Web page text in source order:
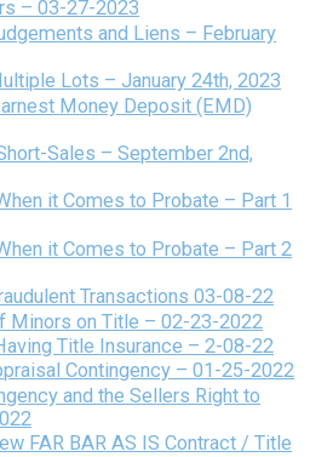
– 03-27-2023
and Liens – February
Lots – January 24th, 2023
Money Deposit (EMD)
Sales – September 2nd,
it Comes to Probate – Part 1
it Comes to Probate – Part 2
Transactions 03-08-22
Minors on Title – 02-23-2022
Title Insurance – 2-08-22
Contingency – 01-25-2022
and the Sellers Right to
FAR BAR AS IS Contract / Title